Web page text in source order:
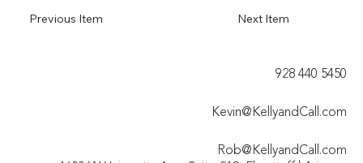
Next Item
Previous Item
Kevin@KellyandCall.com
Rob@KellyandCall.com
928 440 5450​